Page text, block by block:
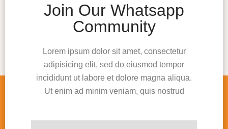
Join Our Whatsapp
Community
Lorem ipsum dolor sit amet, consectetur
adipisicing elit, sed do eiusmod tempor
incididunt ut labore et dolore magna aliqua.
Ut enim ad minim veniam, quis nostrud